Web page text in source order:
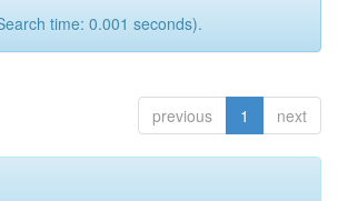
time: 0.001 seconds).
previous 1 next